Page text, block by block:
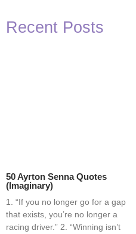
Recent Posts
50 Ayrton Senna Quotes
(Imaginary)
1. “If you no longer go for a gap
that exists, you’re no longer a
racing driver.” 2. “Winning isn’t